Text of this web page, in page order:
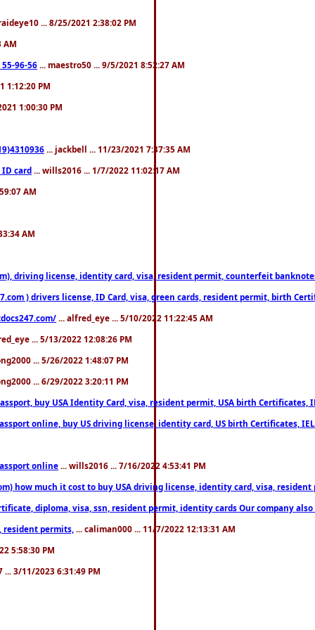
... 8/25/2021 2:38:02 PM
AM
55-96-56 ... maestro50 ... 9/5/2021 8:52:27 AM
1:12:20 PM
1:00:30 PM
... jackbell ... 11/23/2021 7:37:35 AM
ID card ... wills2016 ... 1/7/2022 11:02:17 AM
AM
AM
driving license, identity card, visa, resident permit, counterfeit
) drivers license, ID Card, visa, green cards, resident permit,
... alfred_eye ... 5/10/2022 11:22:45 AM
... 5/13/2022 12:08:26 PM
... 5/26/2022 1:48:07 PM
... 6/29/2022 3:20:11 PM
buy USA Identity Card, visa, resident permit, USA birth
online, buy US driving license, identity card, US birth Certificates,
online ... wills2016 ... 7/16/2022 4:53:41 PM
how much it cost to buy USA driving license, identity card, visa,
diploma, visa, ssn, resident permit, identity cards Our
resident permits, ... caliman000 ... 11/7/2022 12:13:31 AM
5:58:30 PM
... 3/11/2023 6:31:49 PM